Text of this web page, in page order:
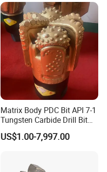
Matrix Body PDC Bit API 7-1
Tungsten Carbide Drill Bit
for Mining & Oil Well
US$1.00-7,997.00